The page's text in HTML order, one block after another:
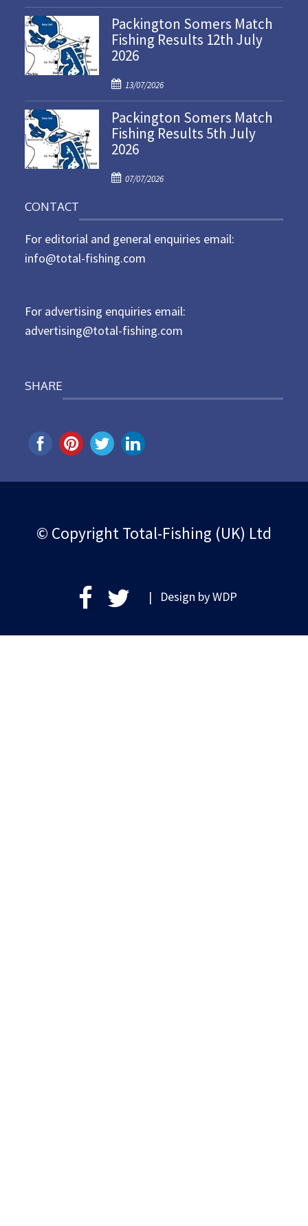
o
s
t
e
o
n
Packington Somers Match
Fishing Results 12th July
2026
P
o
s
t
e
o
13/07/2026
Packington Somers Match
Fishing Results 5th July
2026
P
t
e
d
07/07/2026
CONTACT
For editorial and general enquiries email:
info@total-fishing.com
For advertising enquiries email:
advertising@total-fishing.com
SHARE
© Copyright Total-Fishing (UK) Ltd
| Design byWDP